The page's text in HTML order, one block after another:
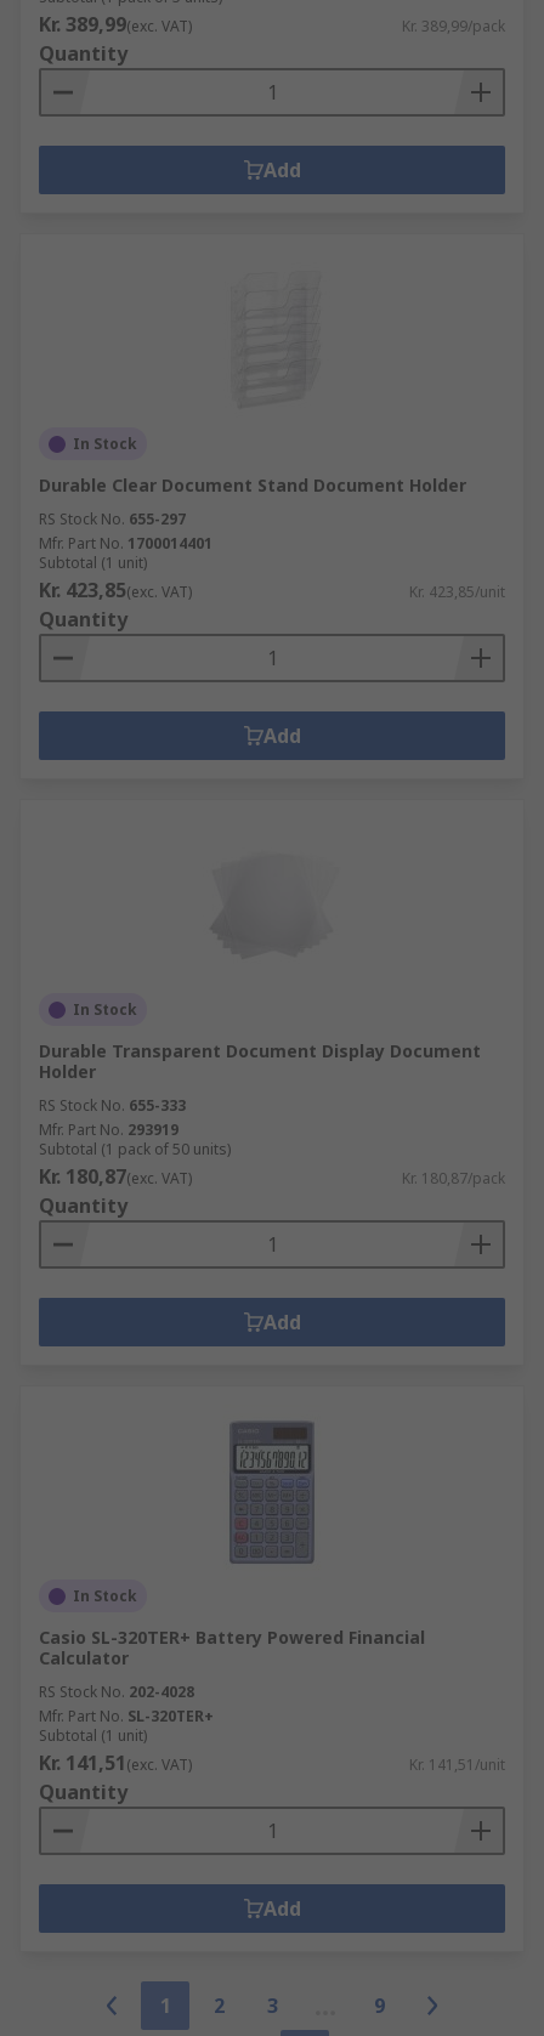
Kr. 389,99(exc. VAT) Kr. 389,99/pack
Quantity
Add
In Stock
Durable Clear Document Stand Document Holder
RS Stock No. 655-297
Mfr. Part No. 1700014401
Subtotal (1 unit)
Kr. 423,85(exc. VAT) Kr. 423,85/unit
Quantity
Add
In Stock
Durable Transparent Document Display Document
Holder
RS Stock No. 655-333
Mfr. Part No. 293919
Subtotal (1 pack of 50 units)
Kr. 180,87(exc. VAT) Kr. 180,87/pack
Quantity
Add
In Stock
Casio SL-320TER+ Battery Powered Financial
Calculator
RS Stock No. 202-4028
Mfr. Part No. SL-320TER+
Subtotal (1 unit)
Kr. 141,51(exc. VAT) Kr. 141,51/unit
Quantity
Add
1 2 3
9